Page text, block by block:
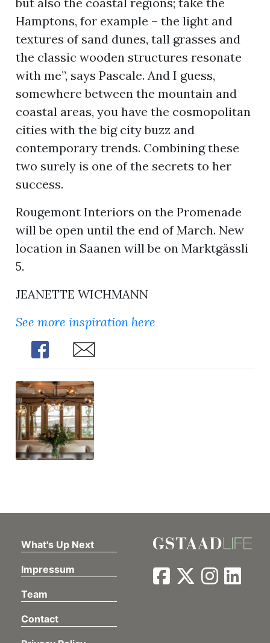
Hamptons, for example – the light and
textures of sand dunes, tall grasses and
the classic wooden structures resonate
with me”, says Pascale. And I guess,
somewhere between the mountain and
coastal areas, you have the cosmopolitan
cities with the big city buzz and
contemporary trends. Combining these
two surely is one of the secrets to her
success.
Rougemont Interiors on the Promenade
will be open until the end of March. New
location in Saanen will be on Marktgässli
5.
JEANETTE WICHMANN
See more inspiration here
Share
Share
What's Up Next
Impressum
Team
Contact